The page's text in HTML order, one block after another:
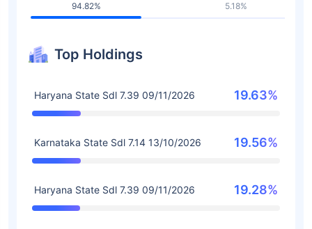
94.82% 5.18%
Top Holdings
Haryana State Sdl 7.39 09/11/2026 19.63%
Karnataka State Sdl 7.14 13/10/2026 19.56%
Haryana State Sdl 7.39 09/11/2026 19.28%